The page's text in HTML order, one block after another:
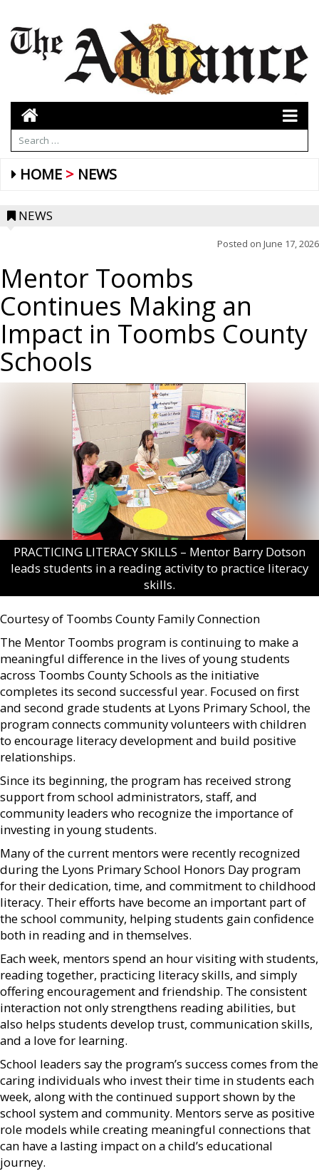
HOME NEWS
NEWS
Posted on June 17, 2026
Mentor Toombs
Continues Making an
Impact in Toombs County
Schools
PRACTICING LITERACY SKILLS – Mentor Barry Dotson
leads students in a reading activity to practice literacy
skills.
Courtesy of Toombs County Family Connection
The Mentor Toombs program is continuing to make a
meaningful difference in the lives of young students
across Toombs County Schools as the initiative
completes its second successful year. Focused on first
and second grade students at Lyons Primary School, the
program connects community volunteers with children
to encourage literacy development and build positive
relationships.
Since its beginning, the program has received strong
support from school administrators, staff, and
community leaders who recognize the importance of
investing in young students.
Many of the current mentors were recently recognized
during the Lyons Primary School Honors Day program
for their dedication, time, and commitment to childhood
literacy. Their efforts have become an important part of
the school community, helping students gain confidence
both in reading and in themselves.
Each week, mentors spend an hour visiting with students,
reading together, practicing literacy skills, and simply
offering encouragement and friendship. The consistent
interaction not only strengthens reading abilities, but
also helps students develop trust, communication skills,
and a love for learning.
School leaders say the program’s success comes from the
caring individuals who invest their time in students each
week, along with the continued support shown by the
school system and community. Mentors serve as positive
role models while creating meaningful connections that
can have a lasting impact on a child’s educational
journey.